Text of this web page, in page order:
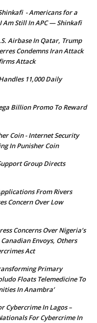
- Americans for a
Am Still In APC — Shinkafi
Airbase In Qatar, Trump
Condemns Iran Attack
Attack
11,000 Daily
Billion Promo To Reward
Coin - Internet Security
In Punisher Coin
Group Directs
From Rivers
Concern Over Low
Concerns Over Nigeria’s
Canadian Envoys, Others
Act
Primary
Floats Telemedicine To
In Anambra’
Cybercrime In Lagos –
For Cybercrime In